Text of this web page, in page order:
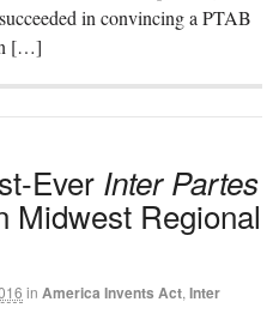
in convincing a PTAB
[…]
Ever Inter Partes
Midwest Regional
in America Invents Act, Inter